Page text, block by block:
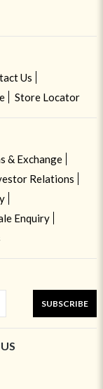
Us
Store Locator
& Exchange
Relations
Enquiry
SUBSCRIBE